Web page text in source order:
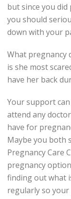
but since you
you should
down with your
What pregnancy
is she most
have her back
Your support
attend any
have for
Maybe you both
Pregnancy Care
pregnancy
finding out what
regularly so